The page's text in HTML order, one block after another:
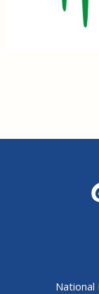
National